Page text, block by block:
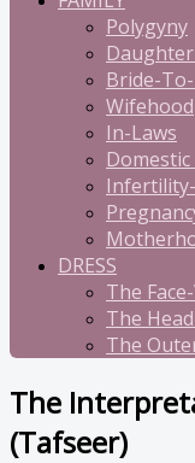
Polygyny
Bride-
Wifehood
In-Laws
DRESS
The
The
The
The
(Tafseer)